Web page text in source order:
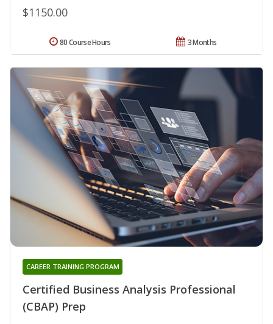
$1150.00
3 Months
80 Course Hours
Certified Business Analysis Professional
(CBAP) Prep
CAREER TRAINING PROGRAM